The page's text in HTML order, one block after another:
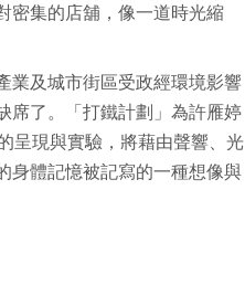
密集的店舖，像一道時光縮
業及城市街區受政經環境影響
席了。「打鐵計劃」為許雁婷
呈現與實驗，將藉由聲響、光
身體記憶被記寫的一種想像與